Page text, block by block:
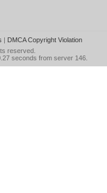
| DMCA Copyright Violation
reserved.
seconds from server 146.